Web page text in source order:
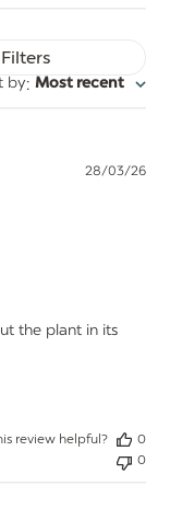
Filters
by: Most recent
the plant in its
28/03/26
review helpful?
0
0